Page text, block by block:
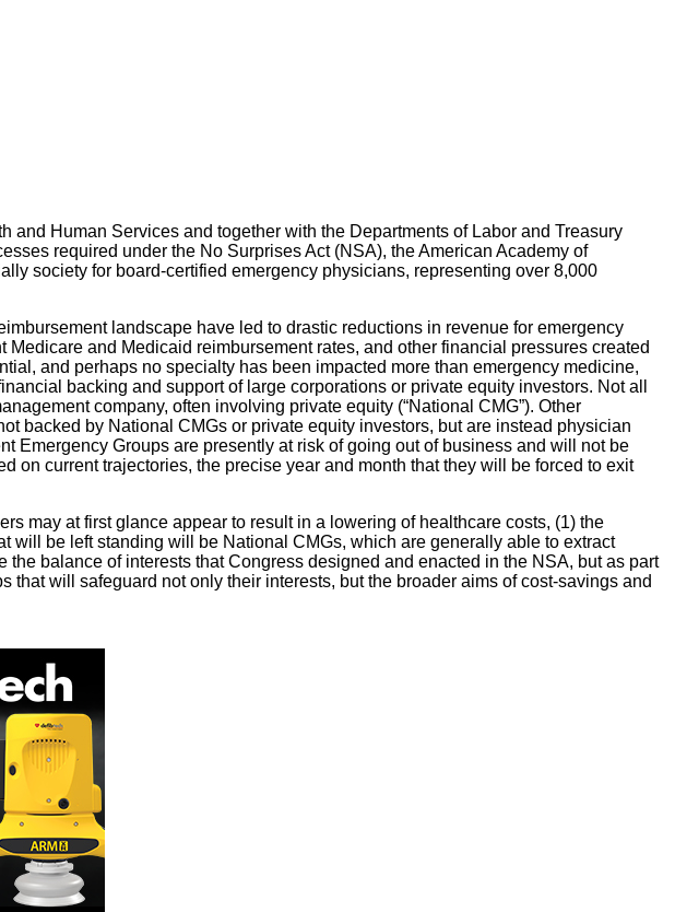
Human Services and together with the Departments of Labor and Treasury
required under the No Surprises Act (NSA), the American Academy of
society for board-certified emergency physicians, representing over 8,000
landscape have led to drastic reductions in revenue for emergency
and Medicaid reimbursement rates, and other financial pressures created
and perhaps no specialty has been impacted more than emergency medicine,
backing and support of large corporations or private equity investors. Not all
company, often involving private equity (“National CMG”). Other
backed by National CMGs or private equity investors, but are instead physician
Emergency Groups are presently at risk of going out of business and will not be
on current trajectories, the precise year and month that they will be forced to exit
may at first glance appear to result in a lowering of healthcare costs, (1) the
be left standing will be National CMGs, which are generally able to extract
balance of interests that Congress designed and enacted in the NSA, but as part
will safeguard not only their interests, but the broader aims of cost-savings and